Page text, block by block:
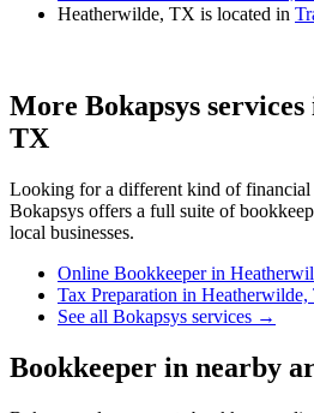
Heatherwilde, TX is located in
More Bokapsys services
TX
Looking for a different kind of financial
Bokapsys offers a full suite of
local businesses.
Online Bookkeeperin
Tax Preparation in Heatherwilde,
See all Bokapsys services →
Bookkeeper in nearby